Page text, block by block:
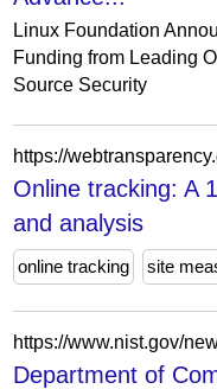
Linux Foundation
Funding from Leading
Source Security
https://
Online tracking: A
and analysis
online tracking site
Department of